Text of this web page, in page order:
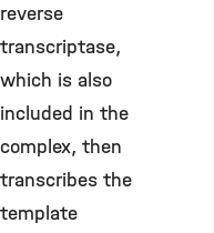
reverse
transcriptase,
which is also
included in the
complex, then
transcribes the
template